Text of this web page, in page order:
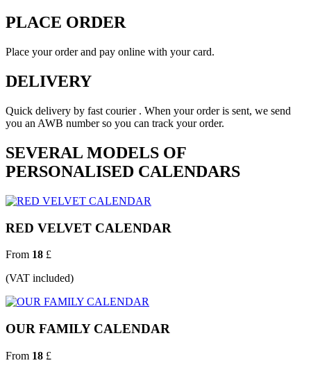
PLACE ORDER
Place your order and pay online with your card.
DELIVERY
Quick delivery by fast courier . When your order is sent, we send
you an AWB number so you can track your order.
SEVERAL MODELS OF
PERSONALISED CALENDARS
RED VELVET CALENDAR
From 18 £
(VAT included)
OUR FAMILY CALENDAR
From 18 £